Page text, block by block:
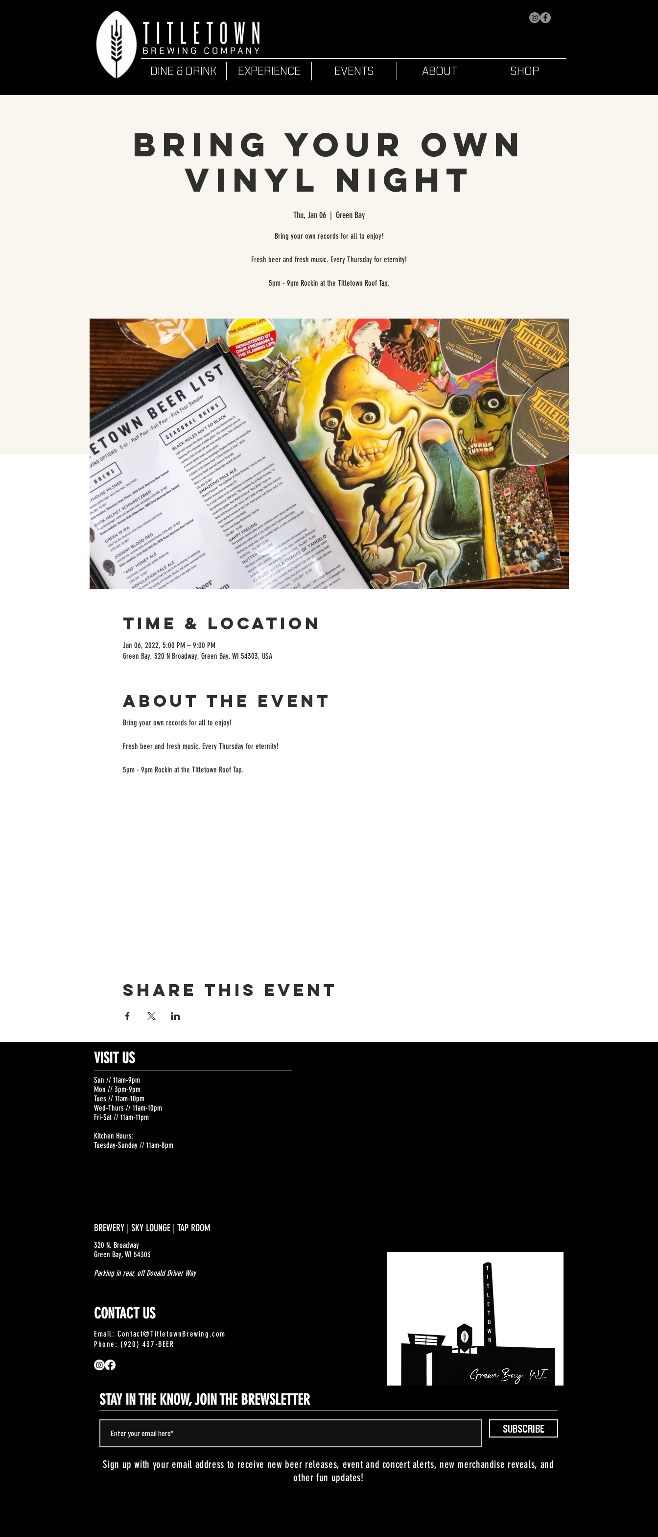
DINE & DRINK EXPERIENCE EVENTS ABOUT SHOP
Bring Your Own
Vinyl Night
Thu, Jan 06
  |
Green Bay
Bring your own records for all to enjoy!
Fresh beer and fresh music. Every Thursday for eternity!
5pm - 9pm Rockin at the Titletown Roof Tap.
Time & Location
Jan 06, 2022, 5:00 PM – 9:00 PM
Green Bay, 320 N Broadway, Green Bay, WI 54303, USA
About the event
Bring your own records for all to enjoy!
Fresh beer and fresh music. Every Thursday for eternity!
5pm - 9pm Rockin at the Titletown Roof Tap.
Share this event
VISIT US
Sun // 11am-9pm
Mon // 3pm-9pm
Tues // 11am-10pm
Wed-Thurs // 11am-10pm
Fri-Sat // 11am-11pm
Kitchen Hours:
Tuesday-Sunday // 11am-8pm
BREWERY | SKY LOUNGE | TAP ROOM
320 N. Broadway
Green Bay, WI 54303
Parking in rear, off Donald Driver Way
CONTACT US
Email:Contact@TitletownBrewing.com
Phone: (920) 437-BEER
©2024 Titletown Brewing Co. All Rights Reserved.
STAY IN THE KNOW, JOIN THE BREWSLETTER
SUBSCRIBE
Sign up with your email address to receive new beer releases, event and concert alerts, new merchandise reveals, and
other fun updates!